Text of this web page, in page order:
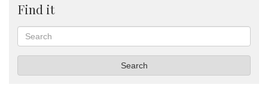
Find it
Search
Search